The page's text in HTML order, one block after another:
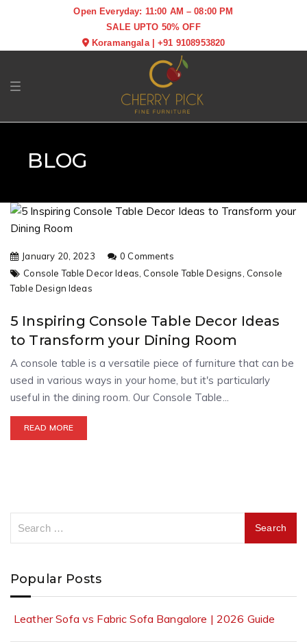
Open Everyday: 11:00 AM – 08:00 PM
SALE UPTO 50% OFF
Koramangala|+91 9108953820
Toggle navigation
BLOG
January 20, 2023
0 Comments
Console Table Decor Ideas, Console Table Designs, Console
Table Design Ideas
5 Inspiring Console Table Decor Ideas
to Transform your Dining Room
A console table is a versatile piece of furniture that can be
used in various ways in your home, but it's particularly
useful in the dining room. Our Console Table...
READ MORE
Popular Posts
Leather Sofa vs Fabric Sofa Bangalore | 2026 Guide